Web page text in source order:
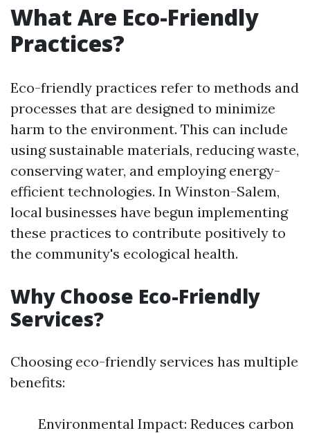
What Are Eco-Friendly
Practices?
Eco-friendly practices refer to methods and
processes that are designed to minimize
harm to the environment. This can include
using sustainable materials, reducing waste,
conserving water, and employing energy-
efficient technologies. In Winston-Salem,
local businesses have begun implementing
these practices to contribute positively to
the community's ecological health.
Why Choose Eco-Friendly
Services?
Choosing eco-friendly services has multiple
benefits:
Environmental Impact: Reduces carbon